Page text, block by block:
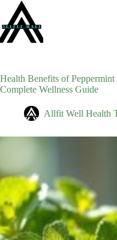
content
Health Benefits of
Complete Wellness Guide
Allfit Well Health